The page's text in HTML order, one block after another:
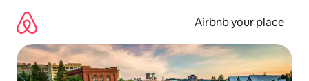
content
Airbnb your place